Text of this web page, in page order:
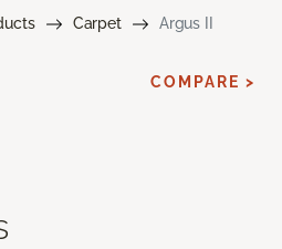
Carpet Argus II
COMPARE >